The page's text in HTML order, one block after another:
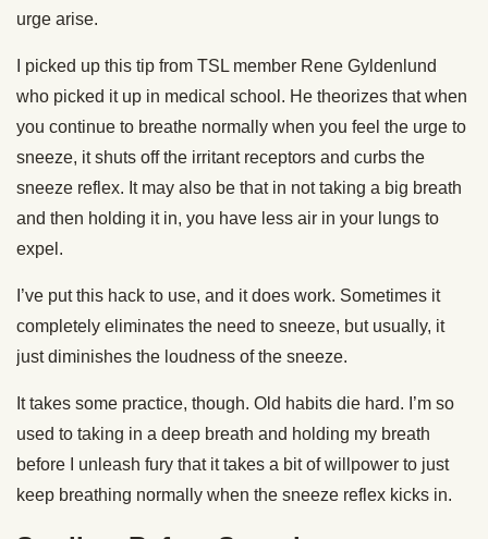
urge arise.
I picked up this tip from TSL member Rene Gyldenlund
who picked it up in medical school. He theorizes that when
you continue to breathe normally when you feel the urge to
sneeze, it shuts off the irritant receptors and curbs the
sneeze reflex. It may also be that in not taking a big breath
and then holding it in, you have less air in your lungs to
expel.
I’ve put this hack to use, and it does work. Sometimes it
completely eliminates the need to sneeze, but usually, it
just diminishes the loudness of the sneeze.
It takes some practice, though. Old habits die hard. I’m so
used to taking in a deep breath and holding my breath
before I unleash fury that it takes a bit of willpower to just
keep breathing normally when the sneeze reflex kicks in.